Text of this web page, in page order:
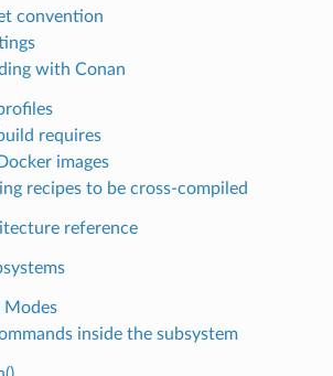
convention
with Conan
requires
images
recipes to be cross-compiled
reference
inside the subsystem